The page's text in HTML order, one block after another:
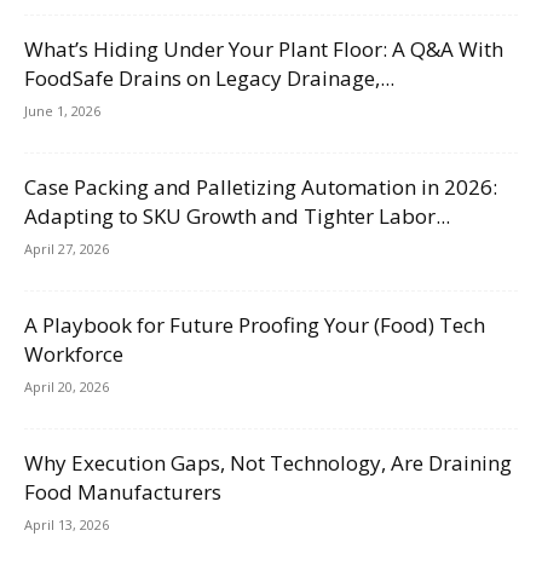
What’s Hiding Under Your Plant Floor: A Q&A With
FoodSafe Drains on Legacy Drainage,...
June 1, 2026
Case Packing and Palletizing Automation in 2026:
Adapting to SKU Growth and Tighter Labor...
April 27, 2026
A Playbook for Future Proofing Your (Food) Tech
Workforce
April 20, 2026
Why Execution Gaps, Not Technology, Are Draining
Food Manufacturers
April 13, 2026